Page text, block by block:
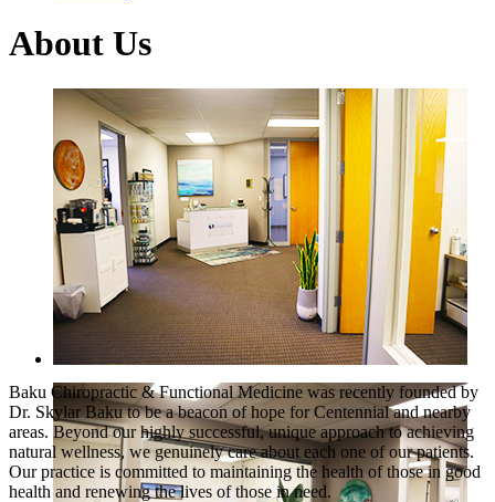
About Us
Baku Chiropractic & Functional Medicine was recently founded by
Dr. Skylar Baku to be a beacon of hope for Centennial and nearby
areas. Beyond our highly successful, unique approach to achieving
natural wellness, we genuinely care about each one of our patients.
Our practice is committed to maintaining the health of those in good
health and renewing the lives of those in need.